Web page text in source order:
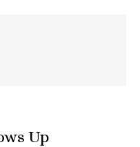
Up